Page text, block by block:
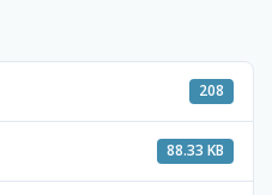
208
88.33 KB